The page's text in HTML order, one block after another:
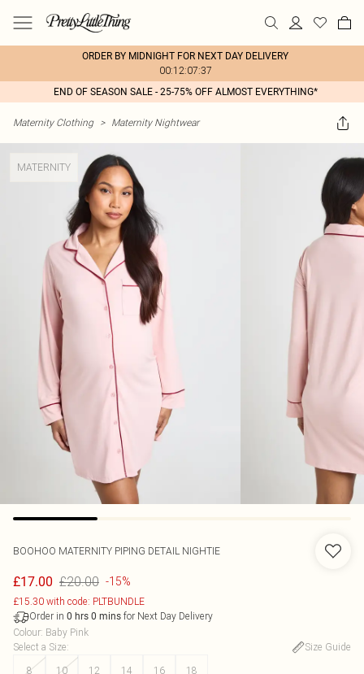
ORDER BY MIDNIGHT FOR NEXT DAY DELIVERY
00:12:07:37
END OF SEASON SALE - 25-75% OFF ALMOST EVERYTHING*
Maternity Clothing > Maternity Nightwear
MATERNITY
BOOHOO MATERNITY PIPING DETAIL NIGHTIE
£17.00 £20.00 -15%
£15.30 with code: PLTBUNDLE
Order in 0 hrs 0 mins for Next Day Delivery
Colour: Baby Pink
Select a Size:
Size Guide
8
10 12 14 16 18